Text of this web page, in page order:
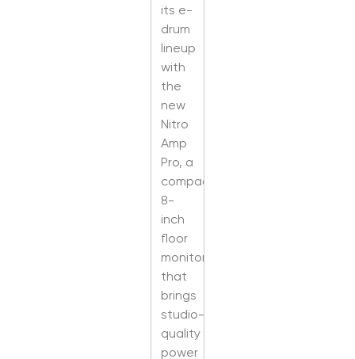
its e-
drum
lineup
with
the
new
Nitro
Amp
Pro, a
compact
8-
inch
floor
monitor
that
brings
studio-
quality
power